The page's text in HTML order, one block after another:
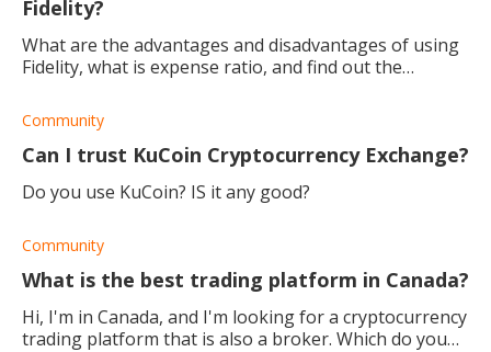
Fidelity?
What are the advantages and disadvantages of using
Fidelity, what is expense ratio, and find out the
Community
Can I trust KuCoin Cryptocurrency Exchange?
Do you use KuCoin? IS it any good?
Community
What is the best trading platform in Canada?
Hi, I'm in Canada, and I'm looking for a cryptocurrency
trading platform that is also a broker. Which do you